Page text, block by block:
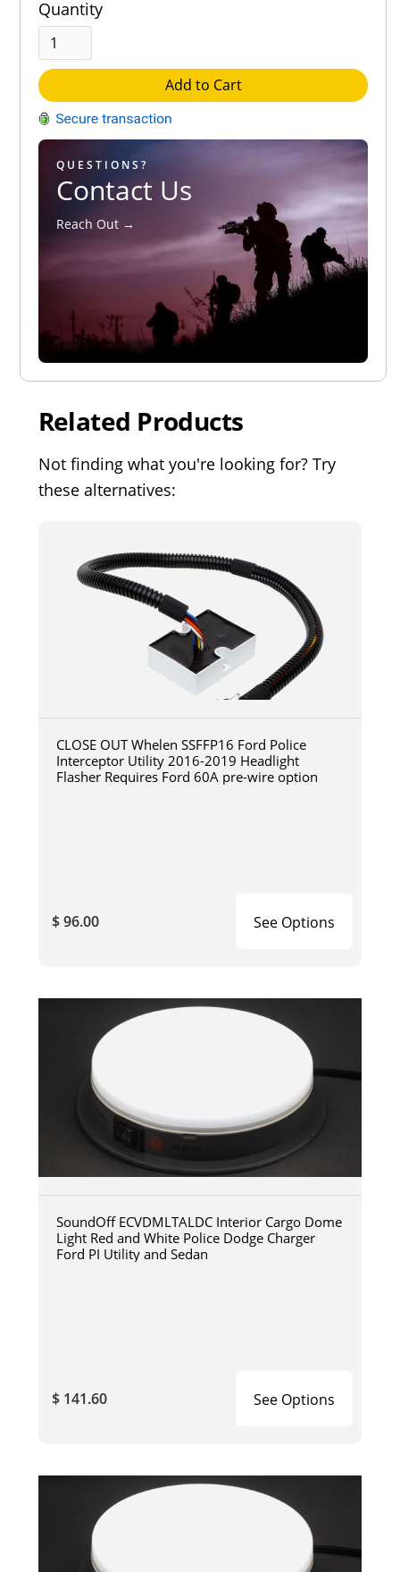
Quantity
Add to Cart
QUESTIONS?
Contact Us
Reach Out →
Related Products
Not finding what you're looking for? Try
these alternatives:
CLOSE OUT Whelen SSFFP16 Ford Police
Interceptor Utility 2016-2019 Headlight
Flasher Requires Ford 60A pre-wire option
$ 96.00 See Options
SoundOff ECVDMLTALDC Interior Cargo Dome
Light Red and White Police Dodge Charger
Ford PI Utility and Sedan
$ 141.60 See Options